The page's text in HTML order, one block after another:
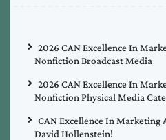
2026 CAN Excellence In
Nonfiction Broadcast Media
2026 CAN Excellence In
Nonfiction Physical Media
CAN Excellence In Marketing
David Hollenstein!